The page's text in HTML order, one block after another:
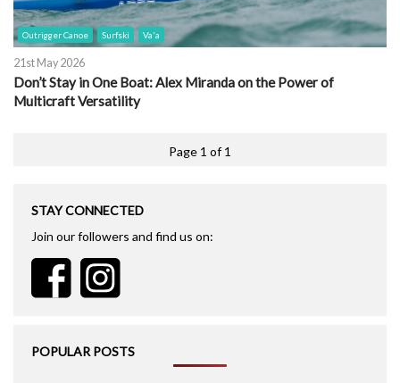
Outrigger Canoe Surfski Va'a
21st May 2026
Don’t Stay in One Boat: Alex Miranda on the Power of
Multicraft Versatility
Page 1 of 1
STAY CONNECTED
Join our followers and find us on:
POPULAR POSTS